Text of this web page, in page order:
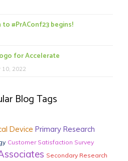
#PrAConf23 begins!
for Accelerate
10, 2022
Blog Tags
Device Primary Research
Customer Satisfaction Survey
Secondary Research